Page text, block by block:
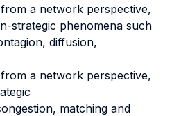
a network perspective,
strategic phenomena such
diffusion,
a network perspective,
matching and